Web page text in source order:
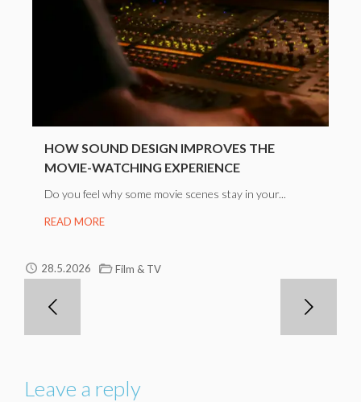
HOW SOUND DESIGN IMPROVES THE
MOVIE-WATCHING EXPERIENCE
Do you feel why some movie scenes stay in your...
READ MORE
28.5.2026 Film & TV
Leave a reply